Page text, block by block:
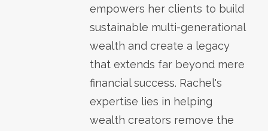
empowers her clients to build
sustainable multi-generational
wealth and create a legacy
that extends far beyond mere
financial success. Rachel's
expertise lies in helping
wealth creators remove the